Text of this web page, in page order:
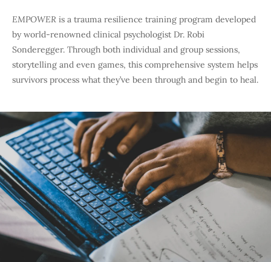
EMPOWER is a trauma resilience training program developed
by world-renowned clinical psychologist Dr. Robi
Sonderegger. Through both individual and group sessions,
storytelling and even games, this comprehensive system helps
survivors process what they’ve been through and begin to heal.